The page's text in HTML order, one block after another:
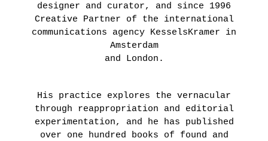
designer and curator, and since 1996
Creative Partner of the international
communications agency KesselsKramer in
Amsterdam
and London.
His practice explores the vernacular
through reappropriation and editorial
experimentation, and he has published
over one hundred books of found and